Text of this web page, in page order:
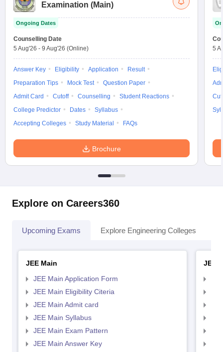
Examination (Main)
Ongoing Dates
Counselling Date
5 Aug'26 - 9 Aug'26 (Online)
Answer Key Eligibility Application
Result
Preparation Tips
Mock Test
Question Paper
Admit Card
Cutoff Counselling
Student Reactions
College Predictor
Dates
Syllabus
Accepting Colleges
Study Material FAQs
Brochure
5
Explore on Careers360
Upcoming Exams Explore Engineering Colleges
JEE Main
JEE Main Application Form
JEE Main Eligibility Citeria
JEE Main Admit card
JEE Main Syllabus
JEE Main Exam Pattern
JEE Main Answer Key
JEE